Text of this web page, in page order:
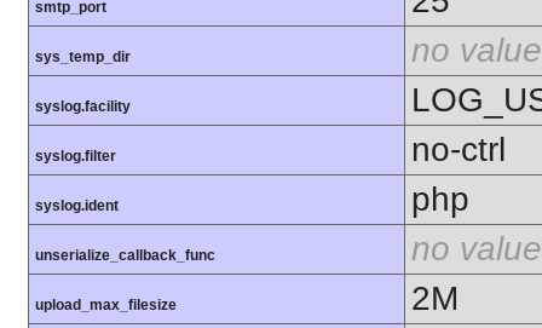
smtp_port
sys_temp_dir no value
syslog.facility
syslog.filter no-ctrl
syslog.ident php
unserialize_callback_func no value
upload_max_filesize 2M